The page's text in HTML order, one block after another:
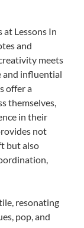
Lessons In
and
meets
and influential
offer a
themselves,
in their
not
but also
resonating
pop, and